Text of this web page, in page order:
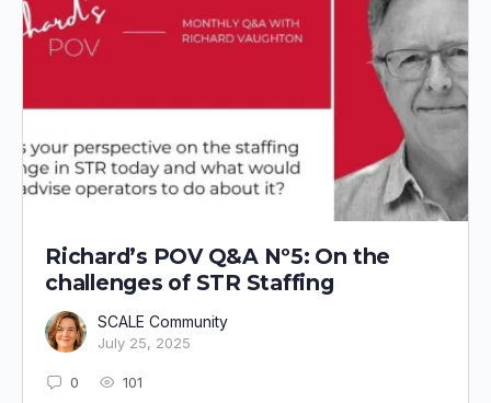
Richard’s POV Q&A Nº5: On the
challenges of STR Staffing
SCALE Community
July 25, 2025
0 101